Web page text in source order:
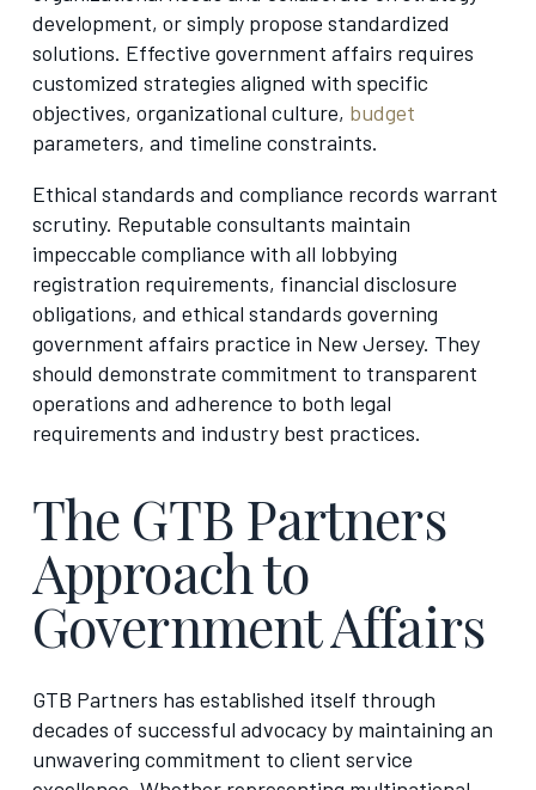
development, or simply propose standardized
solutions. Effective government affairs requires
customized strategies aligned with specific
objectives, organizational culture, budget
parameters, and timeline constraints.
Ethical standards and compliance records warrant
scrutiny. Reputable consultants maintain
impeccable compliance with all lobbying
registration requirements, financial disclosure
obligations, and ethical standards governing
government affairs practice in New Jersey. They
should demonstrate commitment to transparent
operations and adherence to both legal
requirements and industry best practices.
The GTB Partners
Approach to
Government Affairs
GTB Partners has established itself through
decades of successful advocacy by maintaining an
unwavering commitment to client service